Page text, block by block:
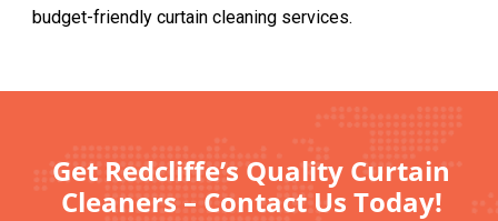
budget-friendly curtain cleaning services.
Get Redcliffe’s Quality Curtain
Cleaners – Contact Us Today!